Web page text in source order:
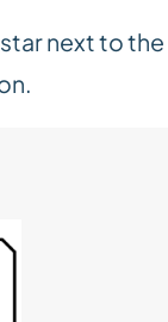
next to